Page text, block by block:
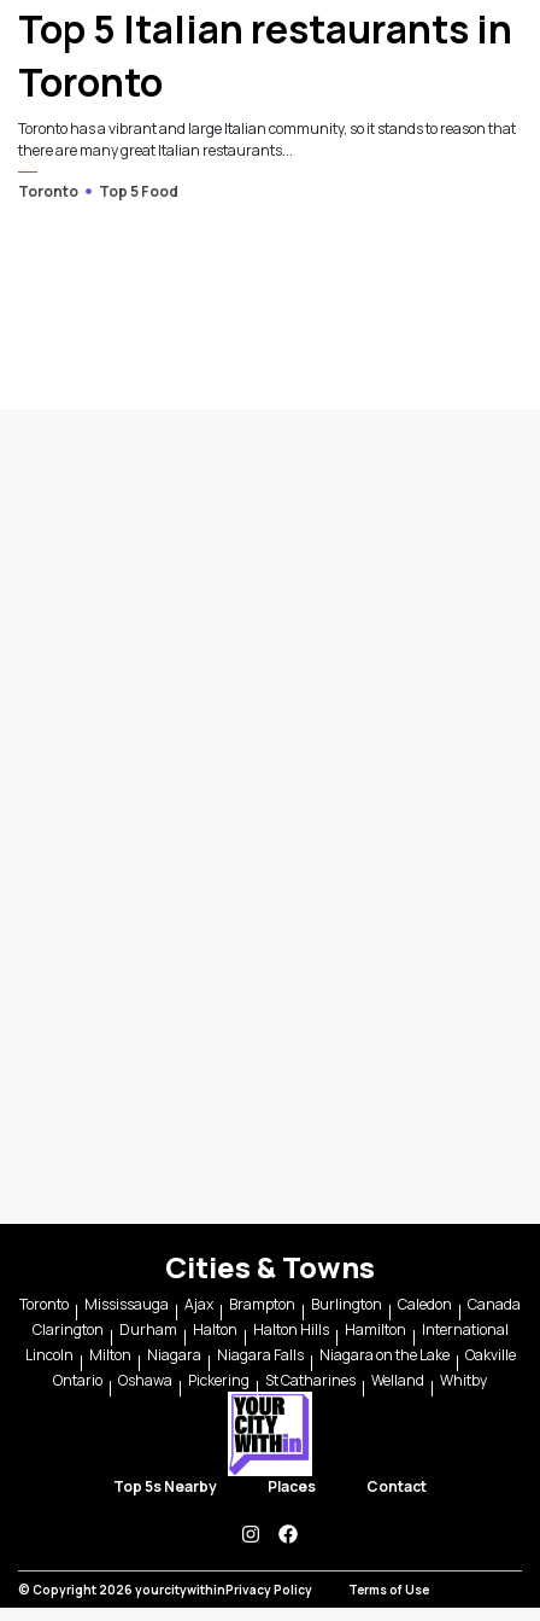
Top 5 Italian restaurants in
Toronto
Toronto has a vibrant and large Italian community, so it stands to reason that
there are many great Italian restaurants...
Toronto
Top 5 Food
Cities & Towns
Toronto Mississauga Ajax Brampton Burlington Caledon
Canada
Clarington
Durham Halton Halton Hills Hamilton
International
Lincoln
Milton Niagara Niagara Falls Niagara on the Lake
Oakville
Ontario
Oshawa Pickering St Catharines Welland Whitby
Top 5s Nearby Places Contact
instagramfacebook
© Copyright 2026 yourcitywithinPrivacy Policy Terms of Use